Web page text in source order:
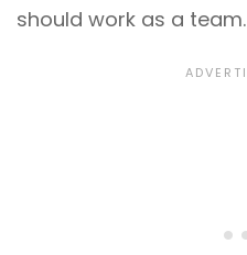
should work as a team.